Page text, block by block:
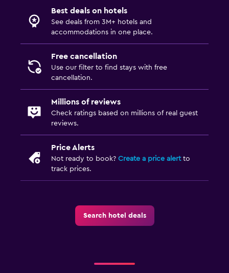
Best deals on hotels
See deals from 3M+ hotels and
accommodations in one place.
Free cancellation
Use our filter to find stays with free
cancellation.
Millions of reviews
Check ratings based on millions of real guest
reviews.
Price Alerts
Not ready to book? Create a price alertto
track prices.
Search hotel deals